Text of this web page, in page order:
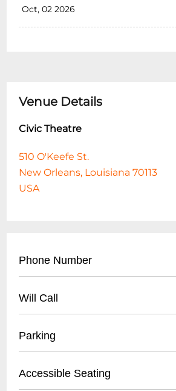
Oct, 02 2026
Venue Details
Civic Theatre
510 O'Keefe St.
New Orleans, Louisiana 70113
USA
Phone Number
Will Call
starting one hour before doors.
Parking
Accessible Seating